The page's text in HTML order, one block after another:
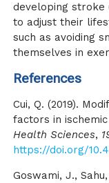
developing stroke
to adjust their
such as avoiding
themselves in
References
Cui, Q. (2019).
factors in
Health Sciences,
https://doi.org/
Goswami, J.,